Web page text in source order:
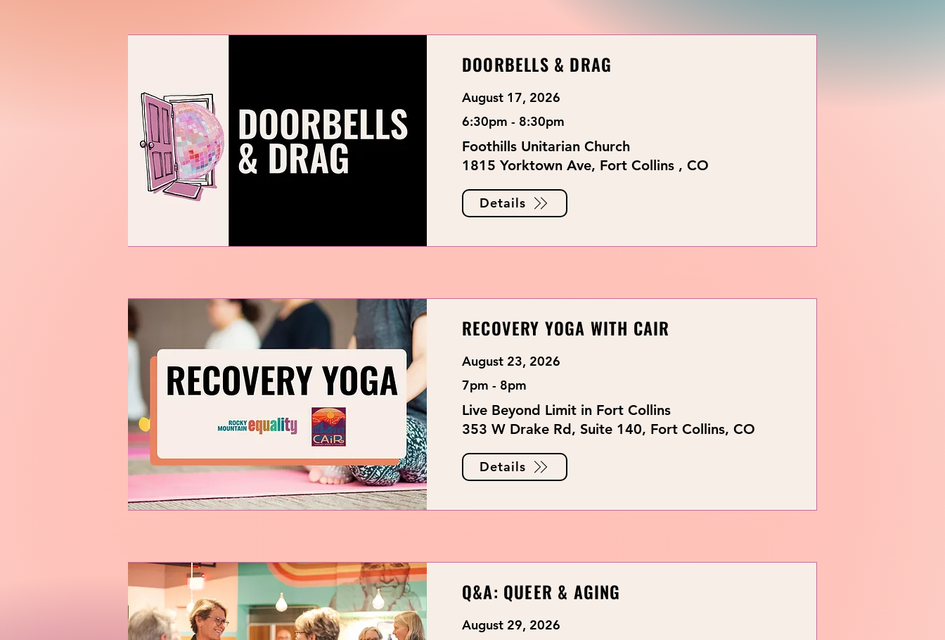
DOORBELLS & DRAG
August 17, 2026
6:30pm - 8:30pm
Foothills Unitarian Church
1815 Yorktown Ave, Fort Collins , CO
Details
RECOVERY YOGA WITH CAIR
August 23, 2026
7pm - 8pm
Live Beyond Limit in Fort Collins
353 W Drake Rd, Suite 140, Fort Collins, CO
Details
Q&A: QUEER & AGING
August 29, 2026